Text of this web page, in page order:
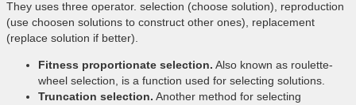
They uses three operator. selection (choose solution), reproduction
(use choosen solutions to construct other ones), replacement
(replace solution if better).
Fitness proportionate selection. Also known as roulette-
wheel selection, is a function used for selecting solutions.
Truncation selection. Another method for selecting